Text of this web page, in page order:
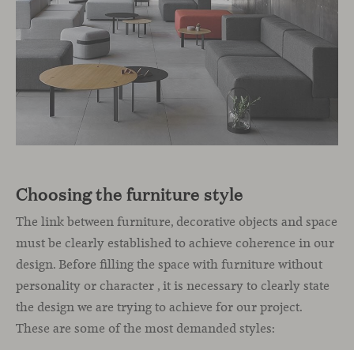
Choosing the furniture style
The link between furniture, decorative objects and space
must be clearly established to achieve coherence in our
design. Before filling the space with furniture without
personality or character , it is necessary to clearly state
the design we are trying to achieve for our project.
These are some of the most demanded styles: